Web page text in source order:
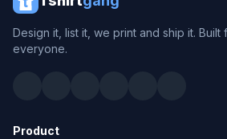
Design it, list it, we print and ship it.
everyone.
Product